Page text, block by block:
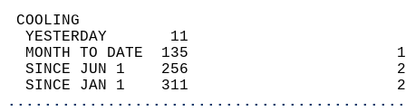
YESTERDAY       11
MONTH TO DATE  135
SINCE JUN 1    256
SINCE JAN 1    311